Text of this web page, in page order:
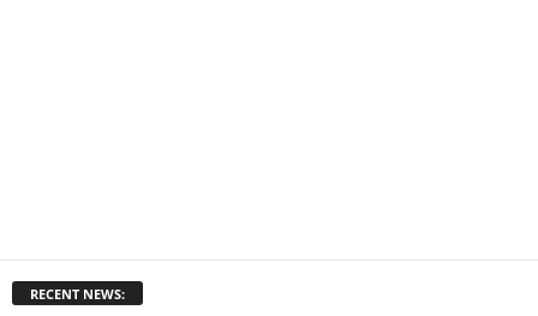
RECENT NEWS: